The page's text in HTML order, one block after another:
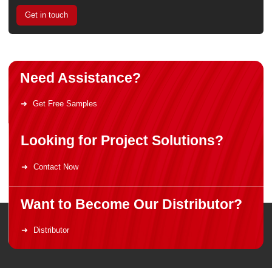
Get in touch
Need Assistance?
Get Free Samples
Looking for Project Solutions?
Contact Now
Want to Become Our Distributor?
Distributor